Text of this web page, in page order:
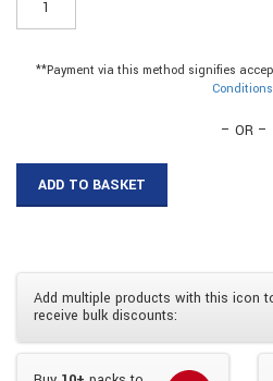
Plastic
**Payment via this method signifies
Conditions
– OR –
ADD TO BASKET
Add multiple products with this icon
receive bulk discounts: